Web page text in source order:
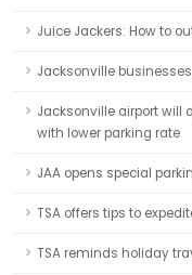
Juice Jackers: How to
Jacksonville
Jacksonville airport will
with lower parking rate
JAA opens special
TSA offers tips to
TSA reminds holiday